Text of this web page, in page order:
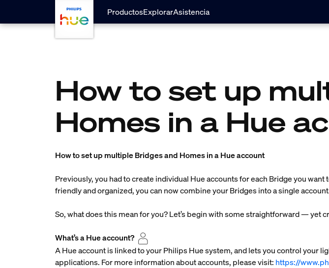
skip.to.main.content
ProductosExplorarAsistencia
How to set up
Homes in a Hue
How to set up multiple Bridges and Homes in a Hue account
Previously, you had to create individual Hue accounts for each Bridge you
friendly and organized, you can now combine your Bridges into a single
So, what does this mean for you? Let’s begin with some straightforward — yet
What’s a Hue account?
A Hue account is linked to your Philips Hue system, and lets you control your
applications. For more information about accounts, please visit: https://